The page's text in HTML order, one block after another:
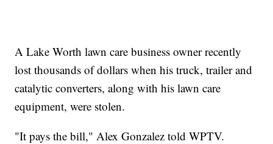
A Lake Worth lawn care business owner recently
lost thousands of dollars when his truck, trailer and
catalytic converters, along with his lawn care
equipment, were stolen.
"It pays the bill," Alex Gonzalez told WPTV.